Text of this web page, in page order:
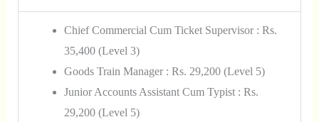
Chief Commercial Cum Ticket Supervisor : Rs.
35,400 (Level 3)
Goods Train Manager : Rs. 29,200 (Level 5)
Junior Accounts Assistant Cum Typist : Rs.
29,200 (Level 5)